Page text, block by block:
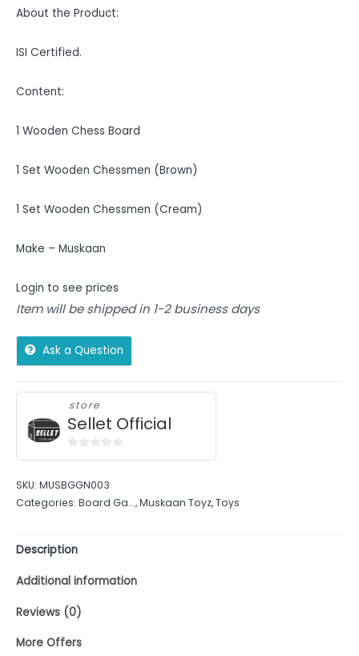
About the Product:
ISI Certified.
Content:
1 Wooden Chess Board
1 Set Wooden Chessmen (Brown)
1 Set Wooden Chessmen (Cream)
Make – Muskaan
Login to see prices
Item will be shipped in 1-2 business days
Ask a Question
store
Sellet Official
of
5
SKU: MUSBGGN003
Categories: Board Ga...,Muskaan Toyz,Toys
Description
Additional information
Reviews (0)
More Offers